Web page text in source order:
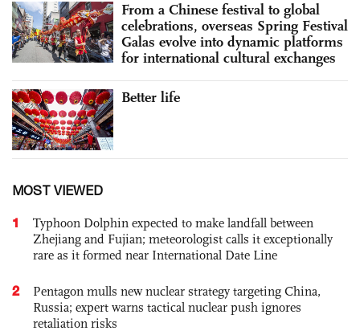
From a Chinese festival to global
celebrations, overseas Spring Festival
Galas evolve into dynamic platforms
for international cultural exchanges
Better life
MOST VIEWED
1
Typhoon Dolphin expected to make landfall between
Zhejiang and Fujian; meteorologist calls it exceptionally
rare as it formed near International Date Line
2
Pentagon mulls new nuclear strategy targeting China,
Russia; expert warns tactical nuclear push ignores
retaliation risks